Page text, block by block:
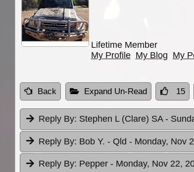
Lifetime Member
My Profile My Blog My
Back Expand Un-Read 15
Reply By: Stephen L (Clare) SA -
Reply By: Bob Y. - Qld - Monday, Nov
Reply By: Pepper - Monday, Nov 22,